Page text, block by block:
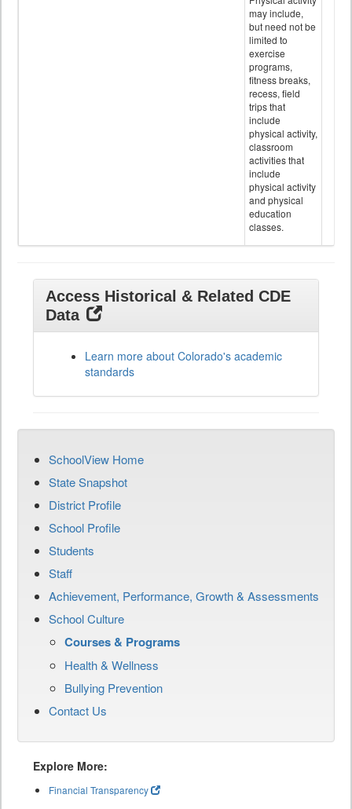
may include,
but need not be
limited to
exercise
programs,
fitness breaks,
recess, field
trips that
include
physical activity,
classroom
activities that
include
physical activity
and physical
education
classes.
Access Historical & Related CDE
Data
Learn more about Colorado's academic
standards
SchoolView Home
State Snapshot
District Profile
School Profile
Students
Staff
Achievement, Performance, Growth & Assessments
School Culture
Courses & Programs
Health & Wellness
Bullying Prevention
Contact Us
Explore More:
Financial Transparency